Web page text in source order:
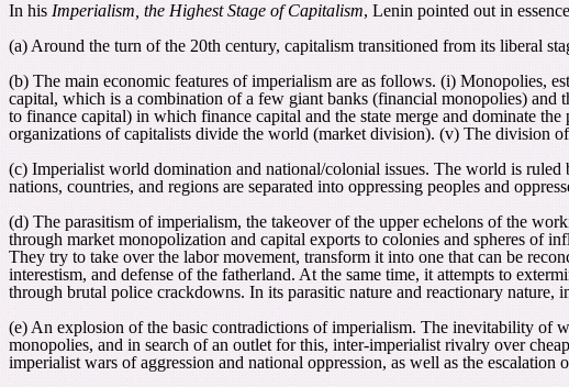
In his Imperialism, the Highest Stage of Capitalism, Lenin pointed out in
(a) Around the turn of the 20th century, capitalism transitioned from its liberal
(b) The main economic features of imperialism are as follows. (i) Monopolies,
capital, which is a combination of a few giant banks (financial monopolies)
to finance capital) in which finance capital and the state merge and dominate
organizations of capitalists divide the world (market division). (v) The division
(c) Imperialist world domination and national/colonial issues. The world is
nations, countries, and regions are separated into oppressing peoples and
(d) The parasitism of imperialism, the takeover of the upper echelons of the
through market monopolization and capital exports to colonies and spheres of
They try to take over the labor movement, transform it into one that can be
interestism, and defense of the fatherland. At the same time, it attempts to
through brutal police crackdowns. In its parasitic nature and reactionary
(e) An explosion of the basic contradictions of imperialism. The inevitability of
monopolies, and in search of an outlet for this, inter-imperialist rivalry over
imperialist wars of aggression and national oppression, as well as the